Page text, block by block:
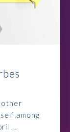
among
...